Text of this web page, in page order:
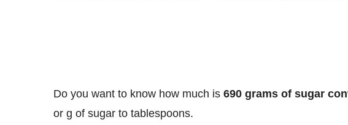
Do you want to know how much is 690 grams of sugar
or g of sugar to tablespoons.